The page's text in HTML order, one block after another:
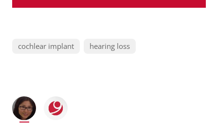
cochlear implant hearing loss